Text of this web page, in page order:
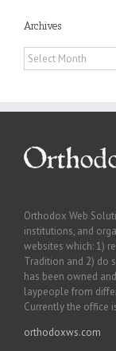
Archives
Archives
Orthodox Web
institutions, and
websites which: 1)
Tradition and 2) do
has been owned
laypeople from
Currently the office
orthodoxws.com